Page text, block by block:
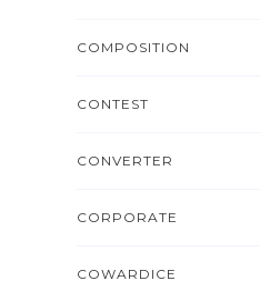
COMPOSITION
CONTEST
CONVERTER
CORPORATE
COWARDICE